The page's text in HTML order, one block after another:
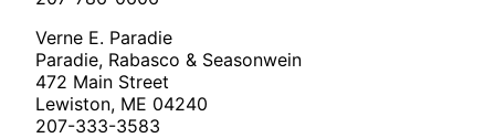
Verne E. Paradie
Paradie, Rabasco & Seasonwein
472 Main Street
Lewiston, ME 04240
207-333-3583